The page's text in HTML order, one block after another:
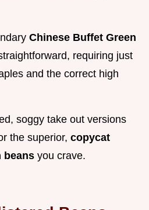
Chinese Buffet Green
requiring just
and the correct high
soggy take out versions
the superior, copycat
beans you crave.